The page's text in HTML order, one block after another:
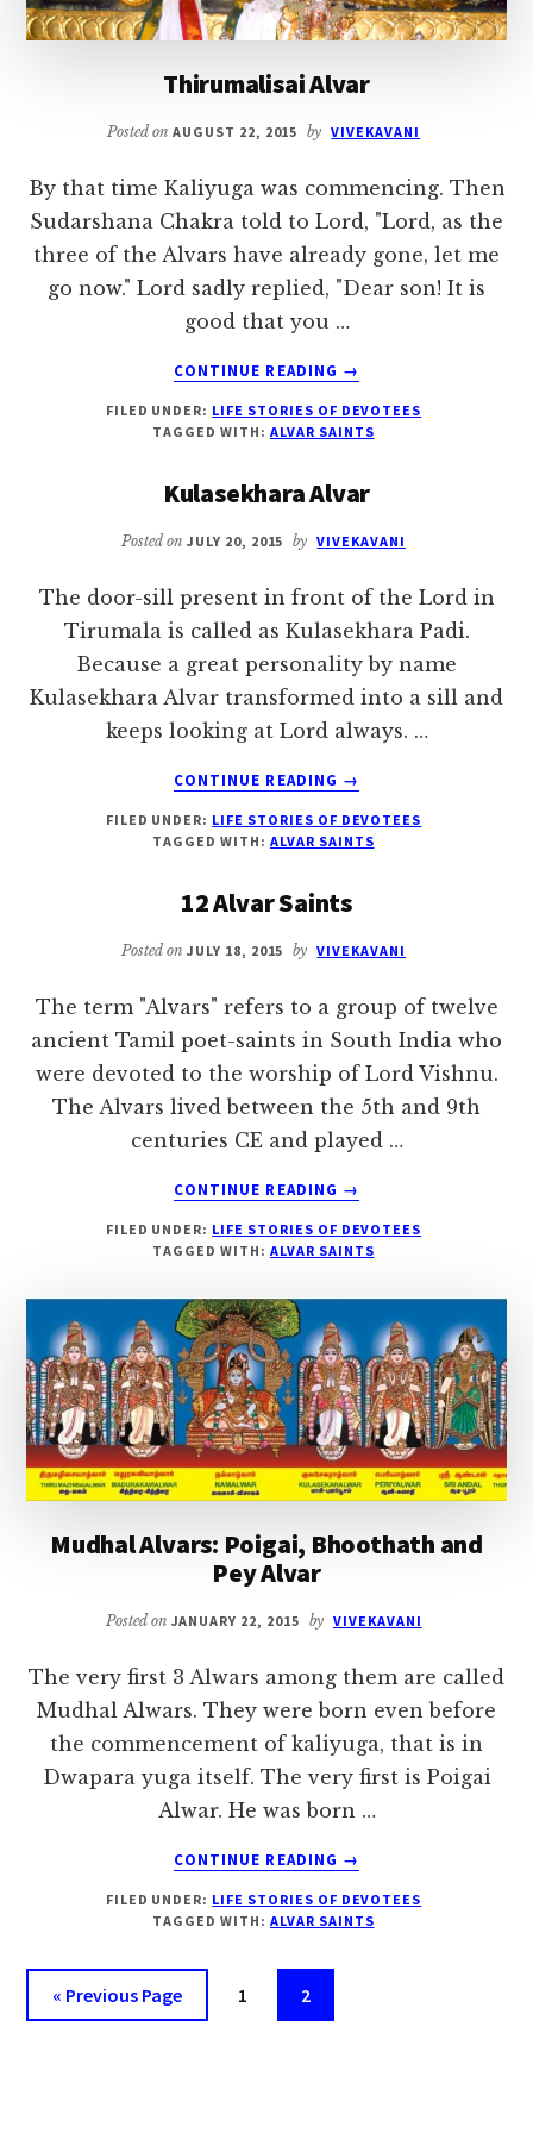
Thirumalisai Alvar
Posted on AUGUST 22, 2015 by VIVEKAVANI
By that time Kaliyuga was commencing. Then
Sudarshana Chakra told to Lord, "Lord, as the
three of the Alvars have already gone, let me
go now." Lord sadly replied, "Dear son! It is
good that you …
CONTINUE READING
ABOUT
ALVAR
→
FILED UNDER: LIFE STORIES OF DEVOTEES
TAGGED WITH: ALVAR SAINTS
Kulasekhara Alvar
Posted on JULY 20, 2015 by VIVEKAVANI
The door-sill present in front of the Lord in
Tirumala is called as Kulasekhara Padi.
Because a great personality by name
Kulasekhara Alvar transformed into a sill and
keeps looking at Lord always. …
CONTINUE READING
ABOUT
ALVAR
→
FILED UNDER: LIFE STORIES OF DEVOTEES
TAGGED WITH: ALVAR SAINTS
12 Alvar Saints
Posted on JULY 18, 2015 by VIVEKAVANI
The term "Alvars" refers to a group of twelve
ancient Tamil poet-saints in South India who
were devoted to the worship of Lord Vishnu.
The Alvars lived between the 5th and 9th
centuries CE and played …
CONTINUE READING
ABOUT
ALVAR
SAINTS
→
FILED UNDER: LIFE STORIES OF DEVOTEES
TAGGED WITH: ALVAR SAINTS
Mudhal Alvars: Poigai, Bhoothath and
Pey Alvar
Posted on JANUARY 22, 2015 by VIVEKAVANI
The very first 3 Alwars among them are called
Mudhal Alwars. They were born even before
the commencement of kaliyuga, that is in
Dwapara yuga itself. The very first is Poigai
Alwar. He was born …
CONTINUE READING
ABOUT
ALVARS:
POIGAI,
→
FILED UNDER: LIFE STORIES OF DEVOTEES
TAGGED WITH: ALVAR SAINTS
« Go
to
Previous Page Page
1 Page
2